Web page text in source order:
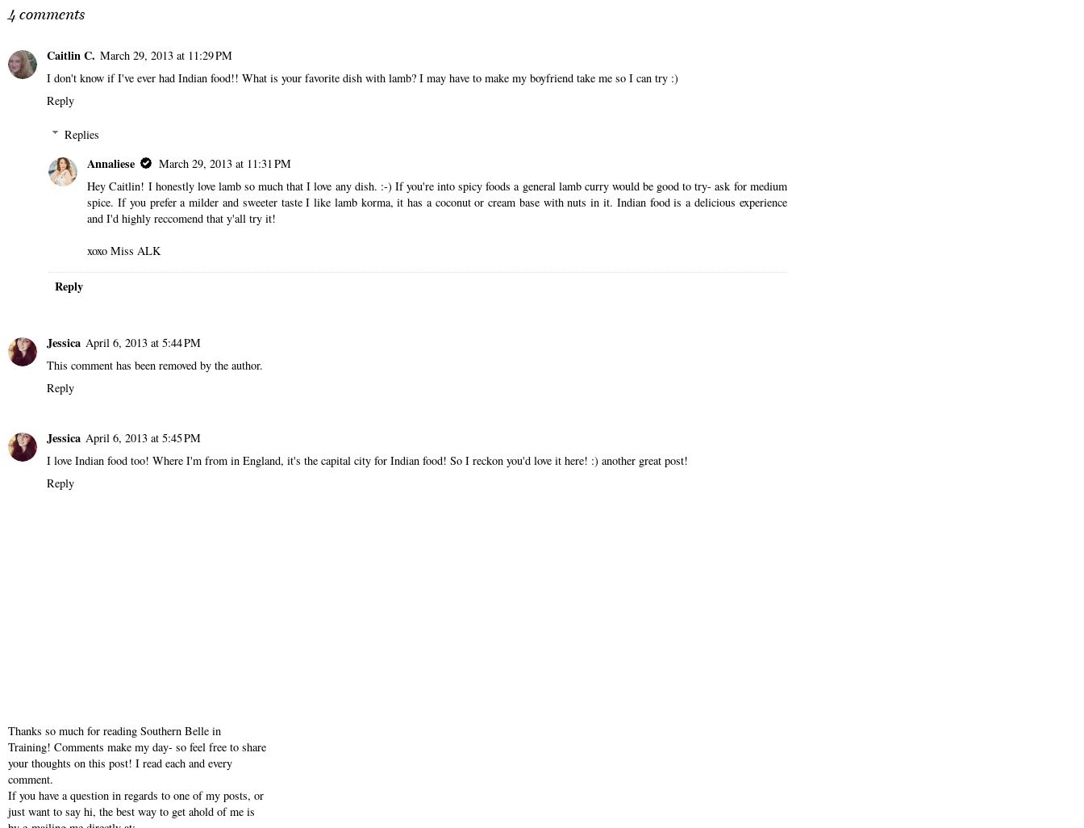
4 comments
Caitlin C. March 29, 2013 at 11:29 PM
I don't know if I've ever had Indian food!! What is your favorite dish with lamb? I may have to make my boyfriend take me so I can try :)
Reply
Replies
Annaliese
March 29, 2013 at 11:31 PM
Hey Caitlin! I honestly love lamb so much that I love any dish. :-) If you're into spicy foods a general lamb curry would be good to try- ask for medium
spice. If you prefer a milder and sweeter taste I like lamb korma, it has a coconut or cream base with nuts in it. Indian food is a delicious experience
and I'd highly reccomend that y'all try it!
xoxo Miss ALK
Reply
Jessica April 6, 2013 at 5:44 PM
This comment has been removed by the author.
Reply
Jessica April 6, 2013 at 5:45 PM
I love Indian food too! Where I'm from in England, it's the capital city for Indian food! So I reckon you'd love it here! :) another great post!
Reply
Thanks so much for reading Southern Belle in
Training! Comments make my day- so feel free to share
your thoughts on this post! I read each and every
comment.
If you have a question in regards to one of my posts, or
just want to say hi, the best way to get ahold of me is